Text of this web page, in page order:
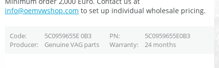
info@oemvwshop.com to set up individual wholesale pricing.
Code 5C0959655E 0B3 PN
5C0959655E0B3
Producer
Genuine VAG parts Warranty 24 months